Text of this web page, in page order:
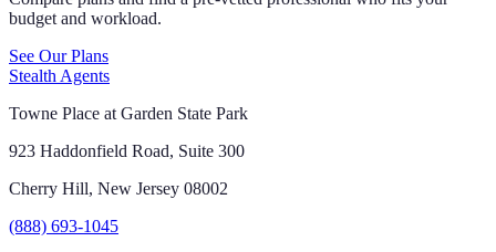
budget and workload.
See Our Plans
Stealth Agents
Towne Place at Garden State Park
923 Haddonfield Road, Suite 300
Cherry Hill, New Jersey 08002
(888) 693-1045